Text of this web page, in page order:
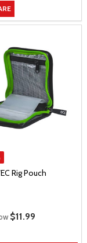
Rig Pouch
Sale Price
$11.99